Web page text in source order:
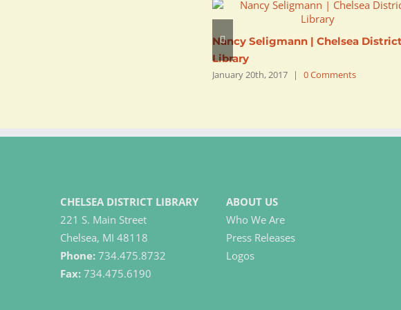
Nancy Seligmann | Chelsea District
Library
January 20th, 2017 | 0 Comments
CHELSEA DISTRICT LIBRARY
221 S. Main Street
Chelsea, MI 48118
Phone: 734.475.8732
Fax: 734.475.6190
ABOUT US
Who We Are
Press Releases
Logos